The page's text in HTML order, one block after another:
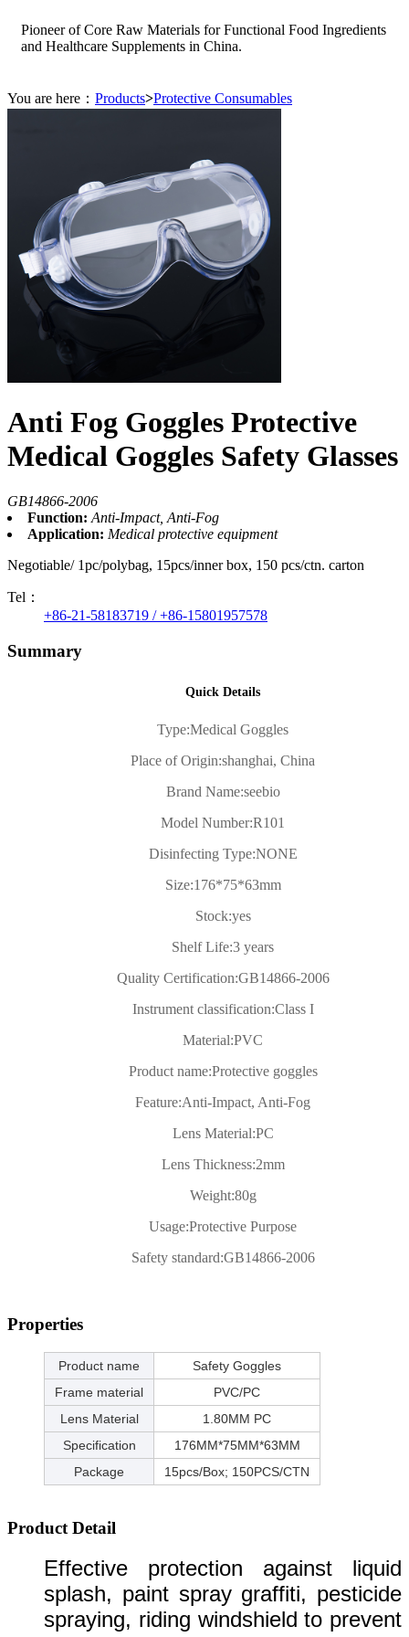
Pioneer of Core Raw Materials for Functional Food Ingredients
and Healthcare Supplements in China.
You are here： Products>Protective Consumables
Anti Fog Goggles Protective
Medical Goggles Safety Glasses
GB14866-2006
Function: Anti-Impact, Anti-Fog
Application: Medical protective equipment
Negotiable/ 1pc/polybag, 15pcs/inner box, 150 pcs/ctn. carton
Tel：
+86-21-58183719 / +86-15801957578
Summary
Quick Details
Type:Medical Goggles
Place of Origin:shanghai, China
Brand Name:seebio
Model Number:R101
Disinfecting Type:NONE
Size:176*75*63mm
Stock:yes
Shelf Life:3 years
Quality Certification:GB14866-2006
Instrument classification:Class I
Material:PVC
Product name:Protective goggles
Feature:Anti-Impact, Anti-Fog
Lens Material:PC
Lens Thickness:2mm
Weight:80g
Usage:Protective Purpose
Safety standard:GB14866-2006
Properties
Product name
Safety Goggles
Frame material
PVC/PC
Lens Material
1.80MM PC
Specification
176MM*75MM*63MM
Package
15pcs/Box; 150PCS/CTN
Product Detail
Effective protection against liquid
splash, paint spray graffiti, pesticide
spraying, riding windshield to prevent